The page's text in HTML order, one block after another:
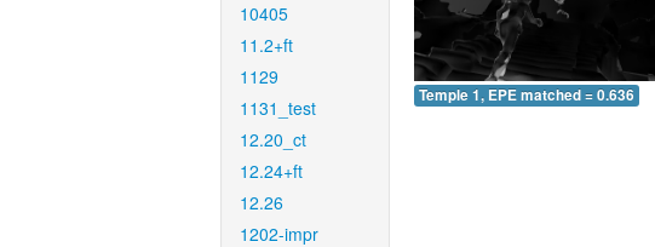
10405
11.2+ft
1129
1131_test
12.20_ct
12.24+ft
12.26
1202-impr
Temple 1, EPE matched = 0.636